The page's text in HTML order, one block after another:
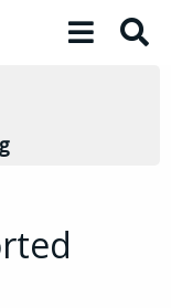
Toggle